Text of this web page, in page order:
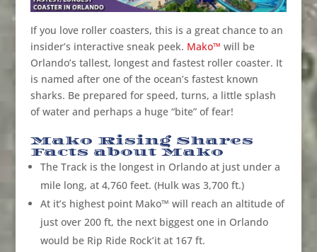
If you love roller coasters, this is a great chance to an
insider’s interactive sneak peek. Mako™ will be
Orlando’s tallest, longest and fastest roller coaster. It
is named after one of the ocean’s fastest known
sharks. Be prepared for speed, turns, a little splash
of water and perhaps a huge “bite” of fear!
Mako Rising Shares
Facts about Mako
The Track is the longest in Orlando at just under a
mile long, at 4,760 feet. (Hulk was 3,700 ft.)
At it’s highest point Mako™ will reach an altitude of
just over 200 ft, the next biggest one in Orlando
would be Rip Ride Rock’it at 167 ft.